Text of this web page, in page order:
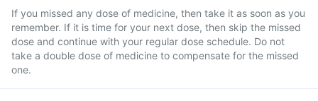
If you missed any dose of medicine, then take it as soon as you
remember. If it is time for your next dose, then skip the missed
dose and continue with your regular dose schedule. Do not
take a double dose of medicine to compensate for the missed
one.